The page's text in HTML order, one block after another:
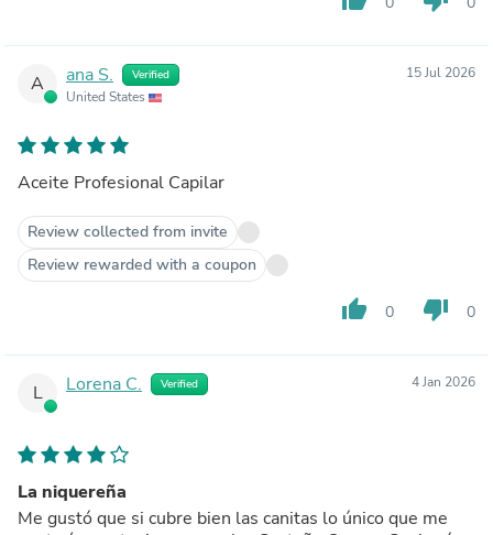
A ana S. Verified
United States
15 Jul 2026
Aceite Profesional Capilar
Review collected from invite
Review rewarded with a coupon
thumb_up 0 thumb_down 0
L Lorena C. Verified 4 Jan 2026
La niquereña
Me gustó que si cubre bien las canitas lo único que me